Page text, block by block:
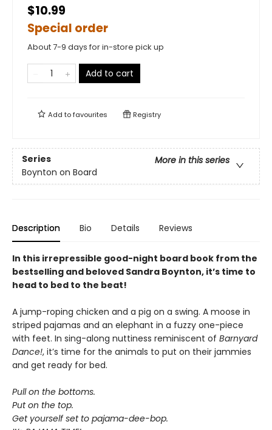
$10.99
Special order
About 7-9 days for in-store pick up
Add to cart
Add tofavourites Registry
Series
More in this series
Boynton on Board
Description Bio Details Reviews
In this irrepressible good-night board book from the
bestselling and beloved Sandra Boynton, it’s time to
head to bed to the beat!
A jump-roping chicken and a pig on a swing. A moose in
striped pajamas and an elephant in a fuzzy one-piece
with feet. In sing-along nuttiness reminiscent of Barnyard
Dance!, it’s time for the animals to put on their jammies
and get ready for bed.
Pull on the bottoms.
Put on the top.
Get yourself set to pajama-dee-bop.